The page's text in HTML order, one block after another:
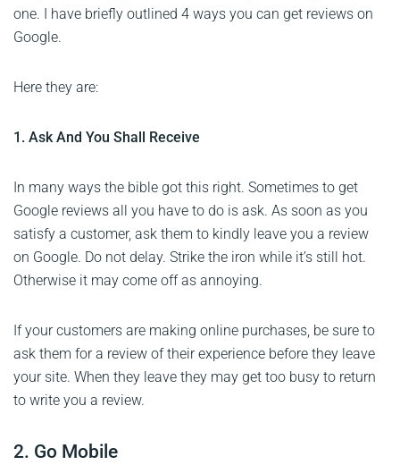
one. I have briefly outlined 4 ways you can get reviews on
Google.
Here they are:
1. Ask And You Shall Receive
In many ways the bible got this right. Sometimes to get
Google reviews all you have to do is ask. As soon as you
satisfy a customer, ask them to kindly leave you a review
on Google. Do not delay. Strike the iron while it’s still hot.
Otherwise it may come off as annoying.
If your customers are making online purchases, be sure to
ask them for a review of their experience before they leave
your site. When they leave they may get too busy to return
to write you a review.
2. Go Mobile